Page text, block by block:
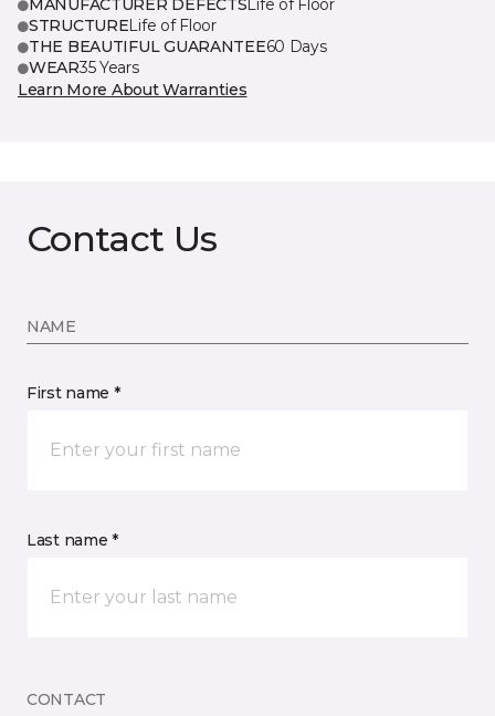
MANUFACTURER DEFECTSLife of Floor
STRUCTURELife of Floor
THE BEAUTIFUL GUARANTEE60 Days
WEAR35 Years
Learn More About Warranties
Contact Us
NAME
First name *
Last name *
CONTACT